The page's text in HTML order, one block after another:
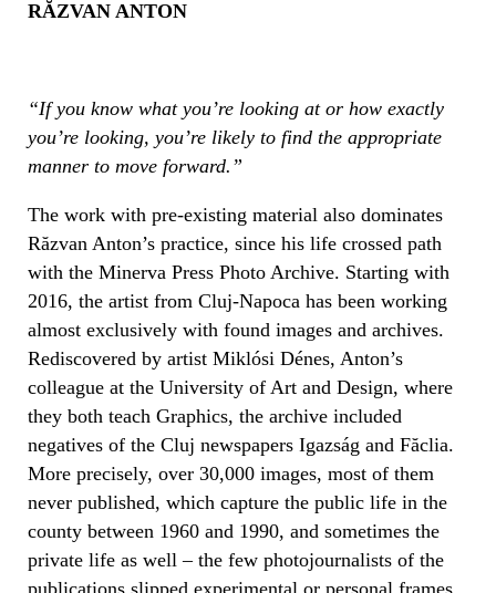
RĂZVAN ANTON
“If you know what you’re looking at or how exactly
you’re looking, you’re likely to find the appropriate
manner to move forward.”
The work with pre-existing material also dominates
Răzvan Anton’s practice, since his life crossed path
with the Minerva Press Photo Archive. Starting with
2016, the artist from Cluj-Napoca has been working
almost exclusively with found images and archives.
Rediscovered by artist Miklósi Dénes, Anton’s
colleague at the University of Art and Design, where
they both teach Graphics, the archive included
negatives of the Cluj newspapers Igazság and Făclia.
More precisely, over 30,000 images, most of them
never published, which capture the public life in the
county between 1960 and 1990, and sometimes the
private life as well – the few photojournalists of the
publications slipped experimental or personal frames